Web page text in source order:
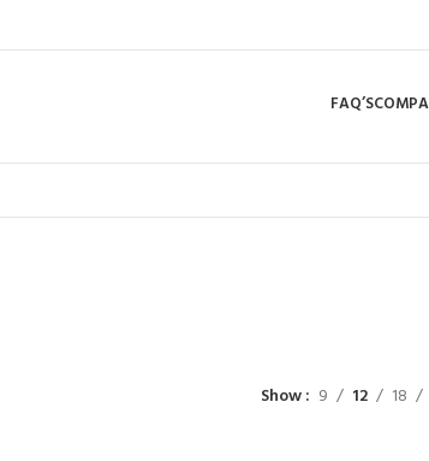
FAQ’S
Show 9 12 18